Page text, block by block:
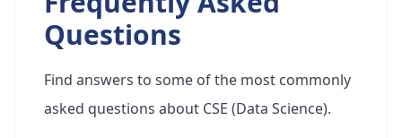
Questions
Find answers to some of the most commonly
asked questions about CSE (Data Science).